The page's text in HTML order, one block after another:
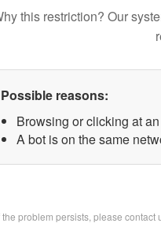
this restriction? Our
Possible reasons:
Browsing or clicking at
A bot is on the same
the problem persists, please